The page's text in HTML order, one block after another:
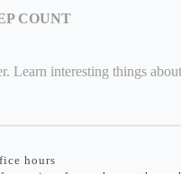
COUNT
Learn interesting things
hours